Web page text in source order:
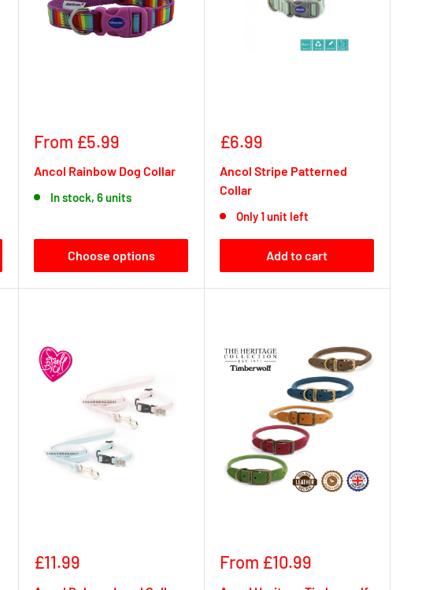
Sale
From £5.99
Ancol Rainbow Dog Collar
In stock, 6 units
Choose options
Sale
£6.99
Ancol Stripe Patterned
Collar
Only 1 unit left
Add to cart
Sale
£11.99
Sale
From £10.99